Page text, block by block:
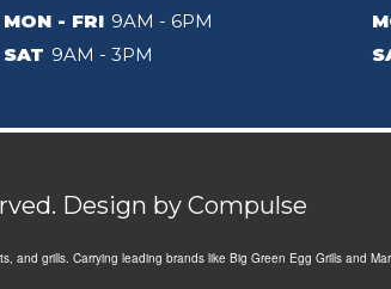
MON - FRI 9AM - 6PM
SAT 9AM - 3PM
Design by Compulse
and grills. Carrying leading brands like Big Green Egg Grills and